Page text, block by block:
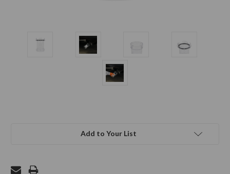
Add to Your List